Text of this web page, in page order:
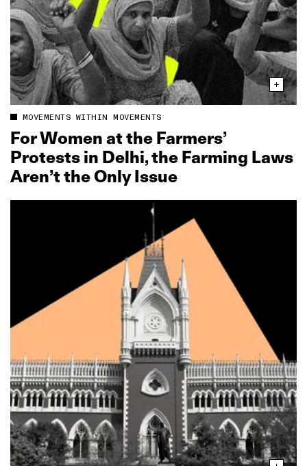
MOVEMENTS WITHIN MOVEMENTS
For Women at the Farmers’
Protests in Delhi, the Farming Laws
Aren’t the Only Issue